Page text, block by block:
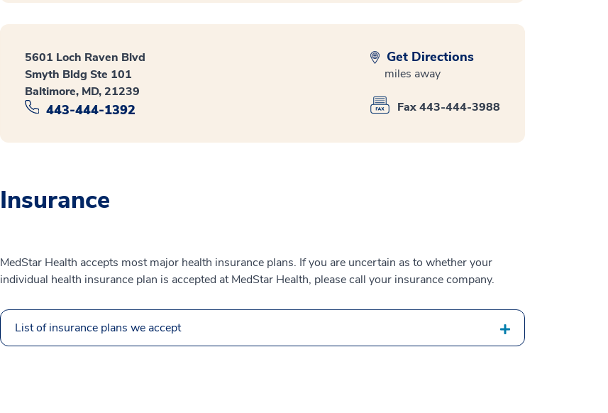
5601 Loch Raven Blvd
Smyth Bldg Ste 101
Baltimore, MD, 21239
443-444-1392
Get Directions
miles away
Fax 443-444-3988
Insurance
MedStar Health accepts most major health insurance plans. If you are uncertain as to whether your
individual health insurance plan is accepted at MedStar Health, please call your insurance company.
List of insurance plans we accept